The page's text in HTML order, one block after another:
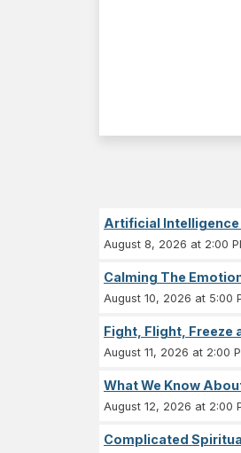
Artificial Intelligence
August 8, 2026 at 2:00
Calming The
August 10, 2026 at 5:00
Fight, Flight, Freeze
August 11, 2026 at 2:00
What We Know
August 12, 2026 at 2:00
Complicated